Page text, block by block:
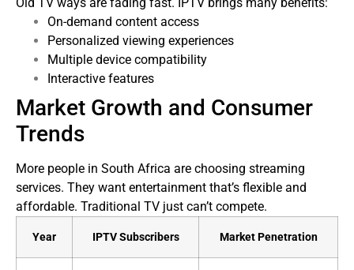
On-demand content access
Personalized viewing experiences
Multiple device compatibility
Interactive features
Market Growth and Consumer
Trends
More people in South Africa are choosing streaming
services. They want entertainment that’s flexible and
affordable. Traditional TV just can’t compete.
Year IPTV Subscribers Market Penetration